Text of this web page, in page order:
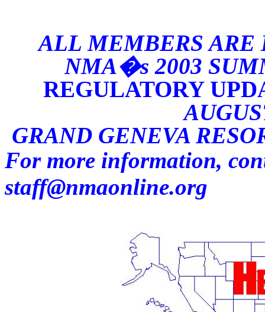
ALL MEMBERS ARE
NMA�s 2003
REGULATORY
GRAND GENEVA
For more information,
staff@nmaonline.org